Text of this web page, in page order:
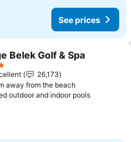
See prices
to favorites
Belek Golf & Spa
26,173
away from the beach
outdoor and indoor poolsSee